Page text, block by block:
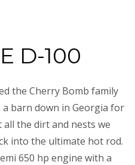
D-100
the Cherry Bomb family
barn down in Georgia for
the dirt and nests we
into the ultimate hot rod.
650 hp engine with a